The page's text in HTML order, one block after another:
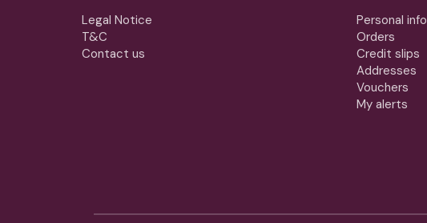
Legal Notice
T&C
Contact us
Personal info
Orders
Credit slips
Addresses
Vouchers
My alerts